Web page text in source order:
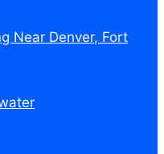
Near Denver, Fort